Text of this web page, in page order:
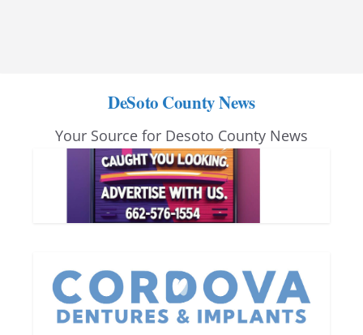
DeSoto County News
Your Source for Desoto County News